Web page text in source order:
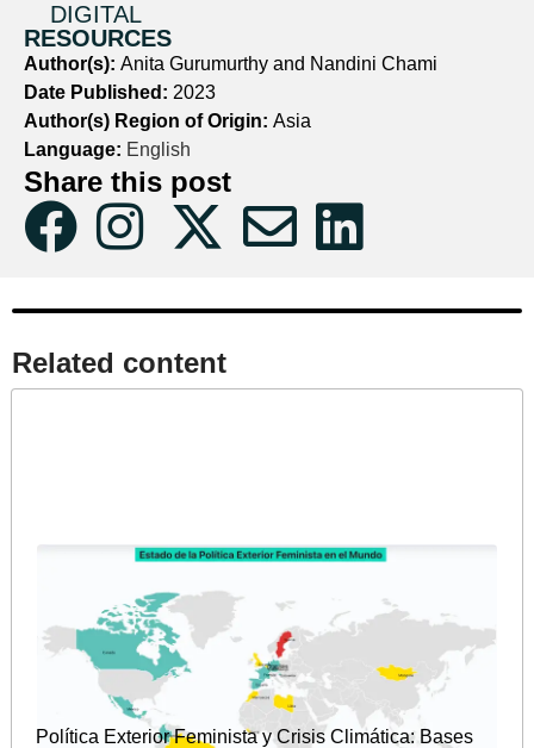
DIGITAL
RESOURCES
Author(s): Anita Gurumurthy and Nandini Chami
Date Published: 2023
Author(s) Region of Origin: Asia
Language: English
Share this post
Related content​
Política Exterior Feminista y Crisis Climática: Bases